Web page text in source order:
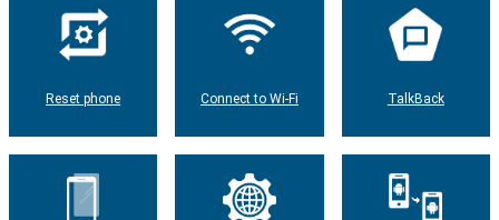
Reset phone Connect to Wi-Fi TalkBack